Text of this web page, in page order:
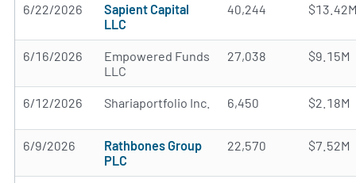
6/22/2026
Sapient Capital
LLC
40,244
6/16/2026
Empowered Funds
LLC
27,038 $9.15M
6/12/2026 Shariaportfolio Inc. 6,450 $2.18M
6/9/2026
Rathbones Group
PLC
22,570 $7.52M